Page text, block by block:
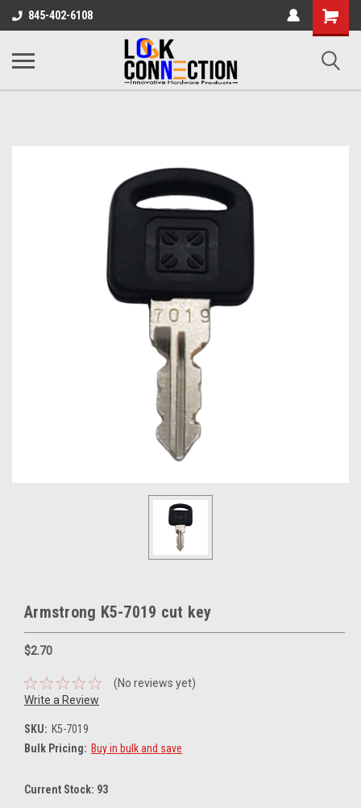
845-402-6108
Shopping
Cart
Armstrong K5-7019 cut key
$2.70
(No reviews yet)
Write a Review
SKU: K5-7019
Bulk Pricing: Buy in bulk and save
Current Stock: 93